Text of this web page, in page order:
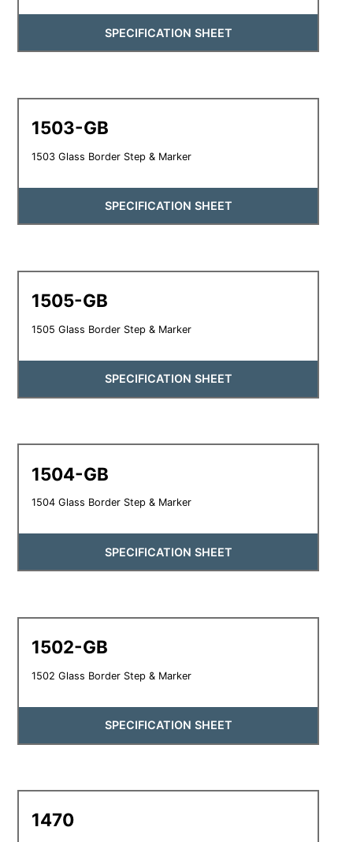
SPECIFICATION SHEET
1503-GB
1503 Glass Border Step & Marker
SPECIFICATION SHEET
1505-GB
1505 Glass Border Step & Marker
SPECIFICATION SHEET
1504-GB
1504 Glass Border Step & Marker
SPECIFICATION SHEET
1502-GB
1502 Glass Border Step & Marker
SPECIFICATION SHEET
1470